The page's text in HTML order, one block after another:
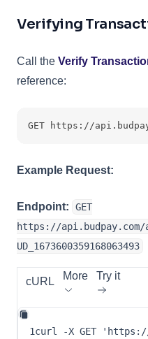
Verifying
Call the Verify
reference:
GET https://
Example Request:
Endpoint:
GET
https://
UD_1673600359168063493
cURL More Try it
1curl -X GET
'https://